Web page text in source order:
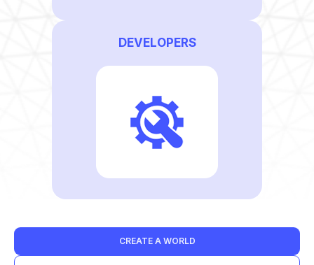
DEVELOPERS
CREATE A WORLD